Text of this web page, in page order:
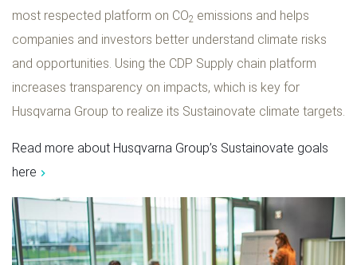
most respected platform on CO2 emissions and helps
companies and investors better understand climate risks
and opportunities. Using the CDP Supply chain platform
increases transparency on impacts, which is key for
Husqvarna Group to realize its Sustainovate climate targets.
Read more about Husqvarna Group’s Sustainovate goals
here